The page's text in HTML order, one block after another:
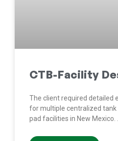
CTB-Facility
The client required detailed
for multiple centralized tank
pad facilities in New Mexico.